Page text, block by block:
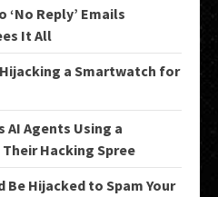
Reply’ Emails
It All
a Smartwatch for
AI Agents Using a
Hacking Spree
Be Hijacked to Spam Your